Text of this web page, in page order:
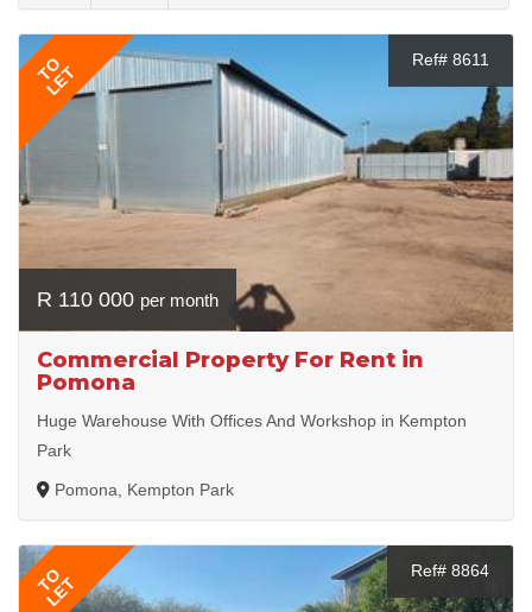
TO
LET
Ref# 8611
R 110 000 per month
Commercial Property For Rent in
Pomona
Huge Warehouse With Offices And Workshop in Kempton
Park
Pomona, Kempton Park
TO
LET
Ref# 8864